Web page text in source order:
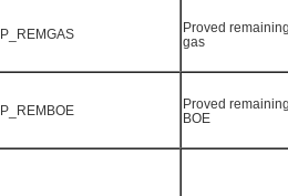
P_REMGAS
Proved
gas
P_REMBOE
Proved
BOE